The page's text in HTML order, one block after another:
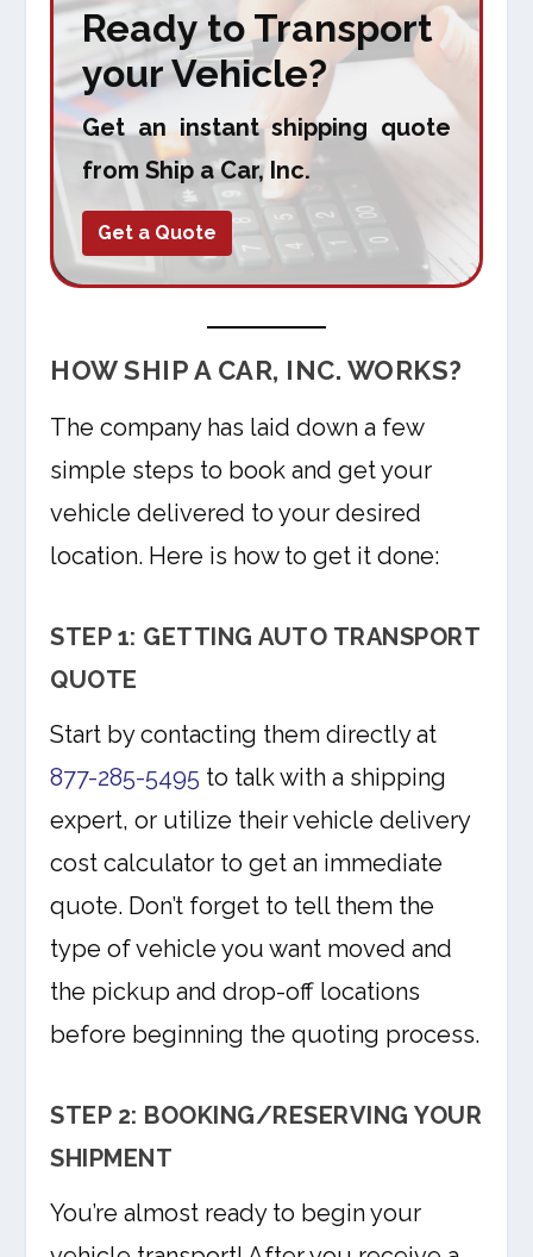
Ready to Transport
your Vehicle?
Get an instant shipping quote
from Ship a Car, Inc.
Get a Quote
HOW SHIP A CAR, INC. WORKS?
The company has laid down a few
simple steps to book and get your
vehicle delivered to your desired
location. Here is how to get it done:
STEP 1: GETTING AUTO TRANSPORT
QUOTE
Start by contacting them directly at
877-285-5495 to talk with a shipping
expert, or utilize their vehicle delivery
cost calculator to get an immediate
quote. Don’t forget to tell them the
type of vehicle you want moved and
the pickup and drop-off locations
before beginning the quoting process.
STEP 2: BOOKING/RESERVING YOUR
SHIPMENT
You’re almost ready to begin your